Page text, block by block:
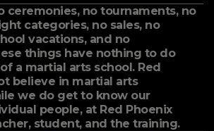
ceremonies, no tournaments, no
categories, no sales, no
vacations, and no
things have nothing to do
a martial arts school. Red
believe in martial arts
we do get to know our
people, at Red Phoenix
student, and the training.